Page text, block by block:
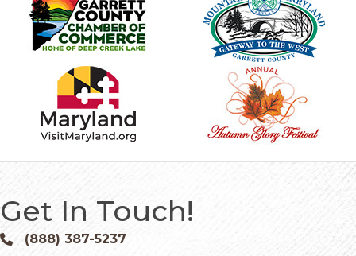
Get In Touch!
Phone icon and link
(888) 387-5237